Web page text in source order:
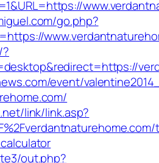
go.php?
event/
link/link.asp?
out.php?